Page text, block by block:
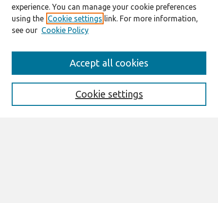
Enter search terms:
experience. You can manage your cookie preferences
using the Cookie settings link. For more information,
see our Cookie Policy
Cookie settings
Accept all cookies